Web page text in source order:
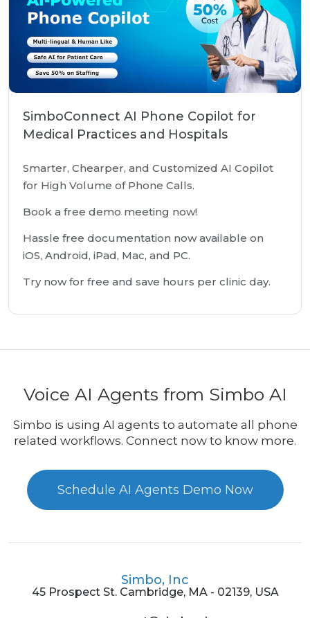
SimboConnect AI Phone Copilot for
Medical Practices and Hospitals
Smarter, Chearper, and Customized AI Copilot
for High Volume of Phone Calls.
Book a free demo meeting now!
Hassle free documentation now available on
iOS, Android, iPad, Mac, and PC.
Try now for free and save hours per clinic day.
Voice AI Agents from Simbo AI
Simbo is using AI agents to automate all phone
related workflows. Connect now to know more.
Schedule AI Agents Demo Now
Simbo, Inc
45 Prospect St. Cambridge, MA - 02139, USA